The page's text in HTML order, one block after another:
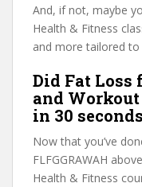
And, if not, maybe
Health & Fitness
and more tailored
Did Fat Loss
and
in 30
Now that you’ve
FLFGGRAWAH
Health & Fitness